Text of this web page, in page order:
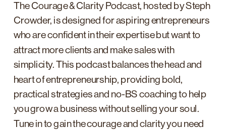
The Courage & Clarity Podcast, hosted by Steph
Crowder, is designed for aspiring entrepreneurs
who are confident in their expertise but want to
attract more clients and make sales with
simplicity. This podcast balances the head and
heart of entrepreneurship, providing bold,
practical strategies and no-BS coaching to help
you grow a business without selling your soul.
Tune in to gain the courage and clarity you need